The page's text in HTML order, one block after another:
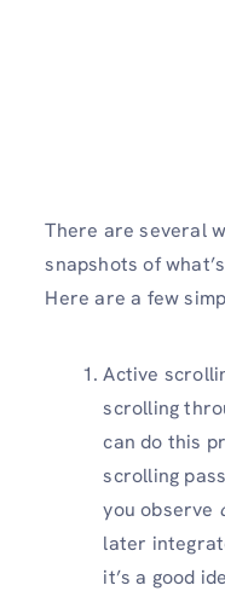
There are several
snapshots of
Here are a few
Active
scrolling
can do this
scrolling
you observe
later
it’s a good